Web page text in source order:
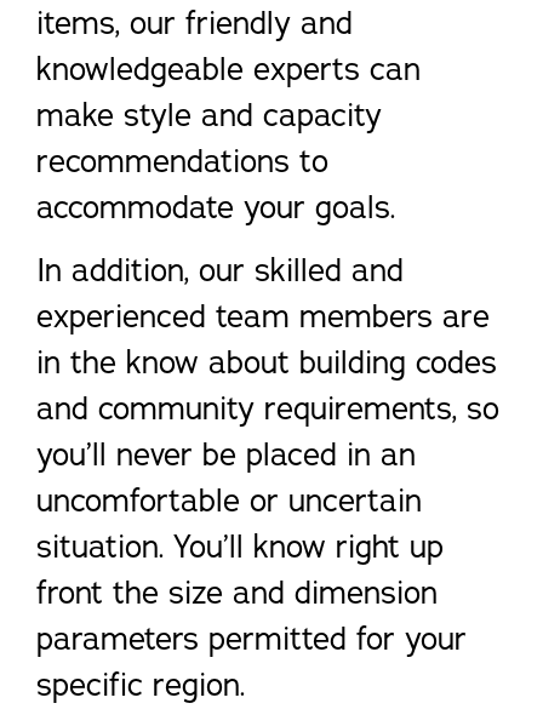
items, our friendly and
knowledgeable experts can
make style and capacity
recommendations to
accommodate your goals.
In addition, our skilled and
experienced team members are
in the know about building codes
and community requirements, so
you’ll never be placed in an
uncomfortable or uncertain
situation. You’ll know right up
front the size and dimension
parameters permitted for your
specific region.